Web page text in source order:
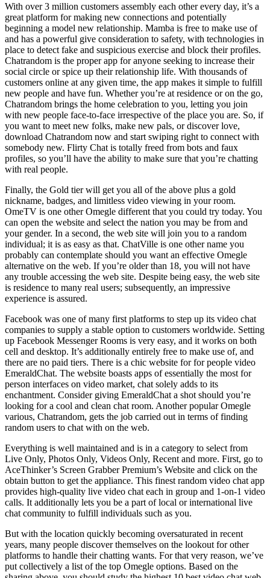
With over 3 million customers assembly each other every day, it’s a
great platform for making new connections and potentially
beginning a model new relationship. Mamba is free to make use of
and has a powerful give consideration to safety, with technologies in
place to detect fake and suspicious exercise and block their profiles.
Chatrandom is the proper app for anyone seeking to increase their
social circle or spice up their relationship life. With thousands of
customers online at any given time, the app makes it simple to fulfill
new people and have fun. Whether you’re at residence or on the go,
Chatrandom brings the home celebration to you, letting you join
with new people face-to-face irrespective of the place you are. So, if
you want to meet new folks, make new pals, or discover love,
download Chatrandom now and start swiping right to connect with
somebody new. Flirty Chat is totally freed from bots and faux
profiles, so you’ll have the ability to make sure that you’re chatting
with real people.
Finally, the Gold tier will get you all of the above plus a gold
nickname, badges, and limitless video viewing in your room.
OmeTV is one other Omegle different that you could try today. You
can open the website and select the nation you may be from and
your gender. In a second, the web site will join you to a random
individual; it is as easy as that. ChatVille is one other name you
probably can contemplate should you want an effective Omegle
alternative on the web. If you’re older than 18, you will not have
any trouble accessing the web site. Despite being easy, the web site
is residence to many real users; subsequently, an impressive
experience is assured.
Facebook was one of many first platforms to step up its video chat
companies to supply a stable option to customers worldwide. Setting
up Facebook Messenger Rooms is very easy, and it works on both
cell and desktop. It’s additionally entirely free to make use of, and
there are no paid tiers. There is a chic website for for people video
EmeraldChat. The website boasts apps of essentially the most for
person interfaces on video market, chat solely adds to its
enchantment. Consider giving EmeraldChat a shot should you’re
looking for a cool and clean chat room. Another popular Omegle
various, Chatrandom, gets the job carried out in terms of finding
random users to chat with on the web.
Everything is well maintained and is in a category to select from
Live Only, Photos Only, Videos Only, Recent and more. First, go to
AceThinker’s Screen Grabber Premium’s Website and click on the
obtain button to get the appliance. This finest random video chat app
provides high-quality live video chat each in group and 1-on-1 video
calls. It additionally lets you be a part of local or international live
chat community to fulfill individuals such as you.
But with the location quickly becoming oversaturated in recent
years, many people discover themselves on the lookout for other
platforms to handle their chatting wants. For that very reason, we’ve
put collectively a list of the top Omegle options. Based on the